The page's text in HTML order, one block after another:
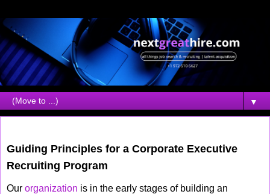
▼
Guiding Principles for a Corporate Executive
Recruiting Program
Our organization is in the early stages of building an